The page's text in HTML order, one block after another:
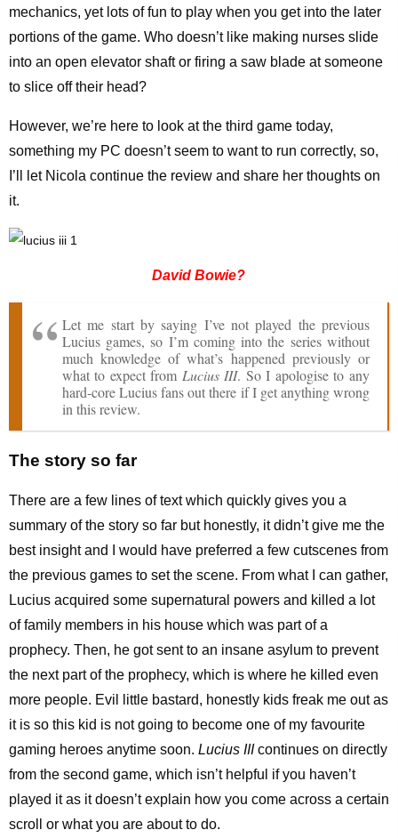
mechanics, yet lots of fun to play when you get into the later
portions of the game. Who doesn’t like making nurses slide
into an open elevator shaft or firing a saw blade at someone
to slice off their head?
However, we’re here to look at the third game today,
something my PC doesn’t seem to want to run correctly, so,
I’ll let Nicola continue the review and share her thoughts on
it.
David Bowie?
Let me start by saying I’ve not played the previous
Lucius games, so I’m coming into the series without
much knowledge of what’s happened previously or
what to expect from Lucius III. So I apologise to any
hard-core Lucius fans out there if I get anything wrong
in this review.
The story so far
There are a few lines of text which quickly gives you a
summary of the story so far but honestly, it didn’t give me the
best insight and I would have preferred a few cutscenes from
the previous games to set the scene. From what I can gather,
Lucius acquired some supernatural powers and killed a lot
of family members in his house which was part of a
prophecy. Then, he got sent to an insane asylum to prevent
the next part of the prophecy, which is where he killed even
more people. Evil little bastard, honestly kids freak me out as
it is so this kid is not going to become one of my favourite
gaming heroes anytime soon. Lucius IIIcontinues on directly
from the second game, which isn’t helpful if you haven’t
played it as it doesn’t explain how you come across a certain
scroll or what you are about to do.